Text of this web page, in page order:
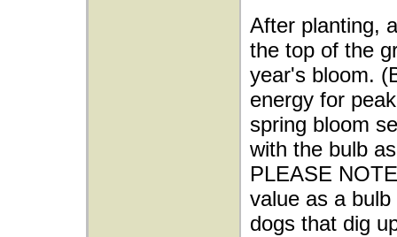
After planting,
the top of the
year's bloom.
energy for
spring bloom
with the bulb
PLEASE
value as a
dogs that dig